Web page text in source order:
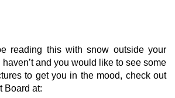
reading this with snow outside your
and you would like to see some
to get you in the mood, check out
Board at: